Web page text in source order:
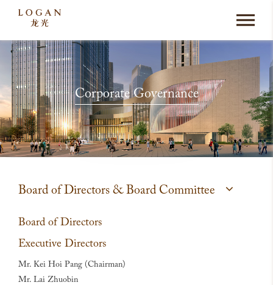
Corporate Governance
Board of Directors & Board Committee
Board of Directors
Executive Directors
Mr. Kei Hoi Pang (Chairman)
Mr. Lai Zhuobin